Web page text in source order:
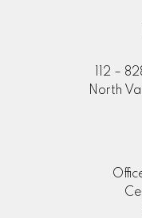
112 –
North